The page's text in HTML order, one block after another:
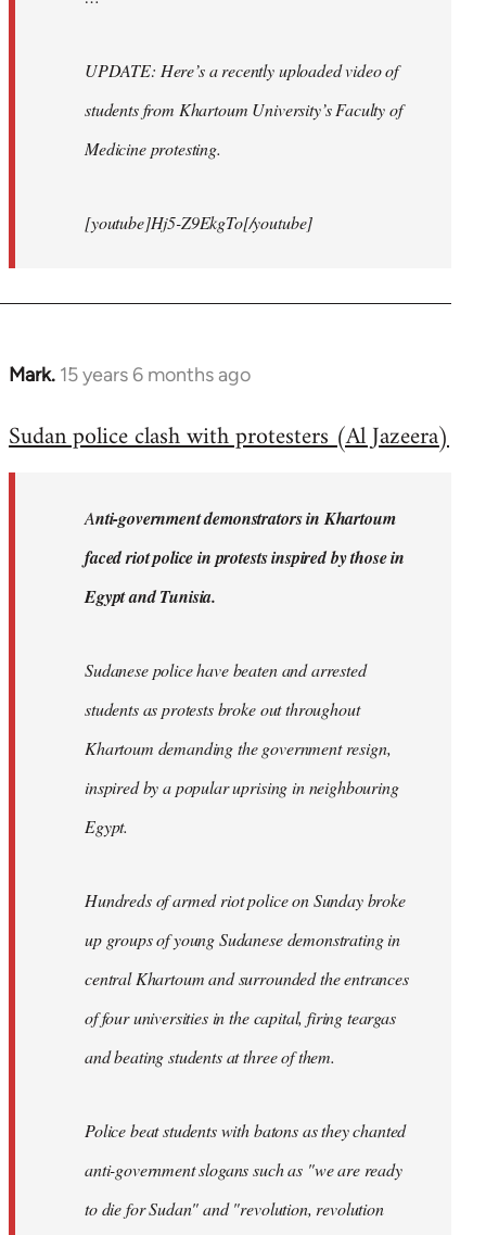
UPDATE: Here’s a recently uploaded video of
students from Khartoum University’s Faculty of
Medicine protesting.
[youtube]Hj5-Z9EkgTo[/youtube]
Mark. 15 years 6 months ago
In
to
libcom.org
Sudan police clash with protesters (Al Jazeera)
Anti-government demonstrators in Khartoum
faced riot police in protests inspired by those in
Egypt and Tunisia.
Sudanese police have beaten and arrested
students as protests broke out throughout
Khartoum demanding the government resign,
inspired by a popular uprising in neighbouring
Egypt.
Hundreds of armed riot police on Sunday broke
up groups of young Sudanese demonstrating in
central Khartoum and surrounded the entrances
of four universities in the capital, firing teargas
and beating students at three of them.
Police beat students with batons as they chanted
anti-government slogans such as "we are ready
to die for Sudan" and "revolution, revolution